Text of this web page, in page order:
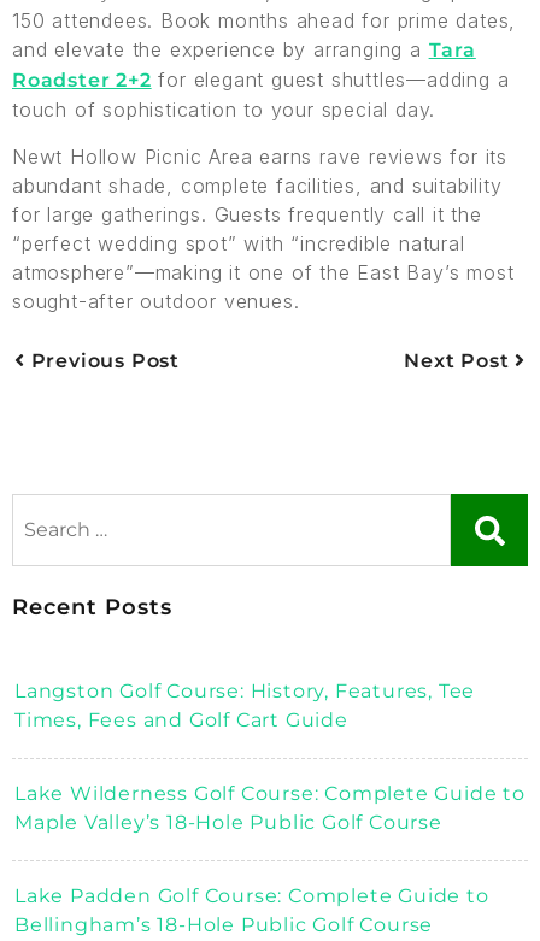
150 attendees. Book months ahead for prime dates,
and elevate the experience by arranging a Tara
Roadster 2+2 for elegant guest shuttles—adding a
touch of sophistication to your special day.
Newt Hollow Picnic Area earns rave reviews for its
abundant shade, complete facilities, and suitability
for large gatherings. Guests frequently call it the
“perfect wedding spot” with “incredible natural
atmosphere”—making it one of the East Bay’s most
sought-after outdoor venues.
Previous Post Next Post
Recent Posts
Langston Golf Course: History, Features, Tee
Times, Fees and Golf Cart Guide
Lake Wilderness Golf Course: Complete Guide to
Maple Valley’s 18-Hole Public Golf Course
Lake Padden Golf Course: Complete Guide to
Bellingham’s 18-Hole Public Golf Course